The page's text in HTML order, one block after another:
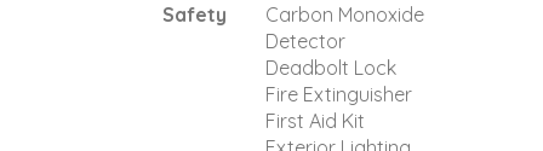
Safety
Carbon Monoxide
Detector
Deadbolt Lock
Fire Extinguisher
First Aid Kit